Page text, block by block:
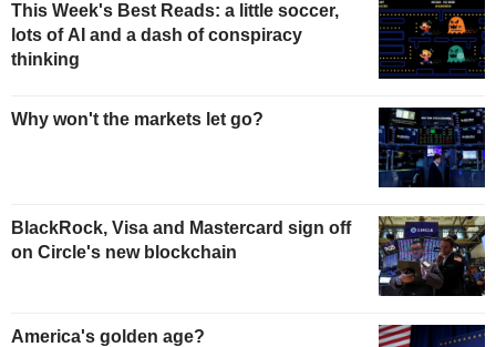
This Week's Best Reads: a little soccer,
lots of AI and a dash of conspiracy
thinking
Why won't the markets let go?
BlackRock, Visa and Mastercard sign off
on Circle's new blockchain
America's golden age?